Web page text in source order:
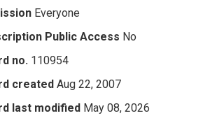
Everyone
Public Access No
no. 110954
created Aug 22, 2007
last modified May 08, 2026